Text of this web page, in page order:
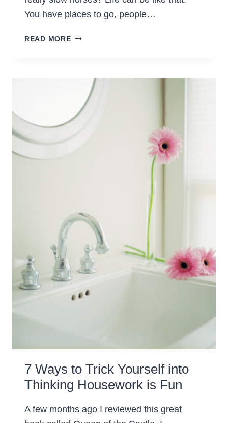
You have places to go, people…
READ MOREWAYS
(PART
THREE)
7 Ways to Trick Yourself into
Thinking Housework is Fun
A few months ago I reviewed this great